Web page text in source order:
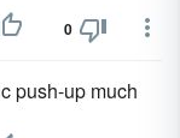
0
push-up much